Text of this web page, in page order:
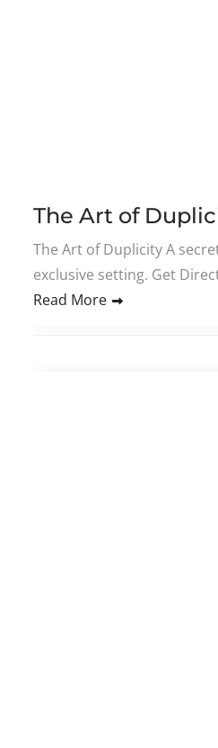
The Art of
The Art of Duplicity A
exclusive setting. Get
Read More